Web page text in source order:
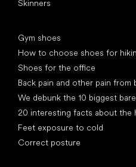
Skinners
Gym shoes
How to choose shoes for
Shoes for the office
Back pain and other pain from
We debunk the 10 biggest
20 interesting facts about the
Feet exposure to cold
Correct posture